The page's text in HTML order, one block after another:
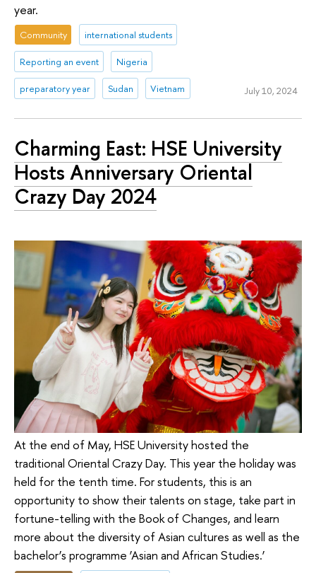
year.
Community international students
Reporting an event Nigeria
preparatory year Sudan Vietnam July 10, 2024
Charming East: HSE University
Hosts Anniversary Oriental
Crazy Day 2024
At the end of May, HSE University hosted the
traditional Oriental Crazy Day. This year the holiday was
held for the tenth time. For students, this is an
opportunity to show their talents on stage, take part in
fortune-telling with the Book of Changes, and learn
more about the diversity of Asian cultures as well as the
bachelor’s programme ‘Asian and African Studies.’